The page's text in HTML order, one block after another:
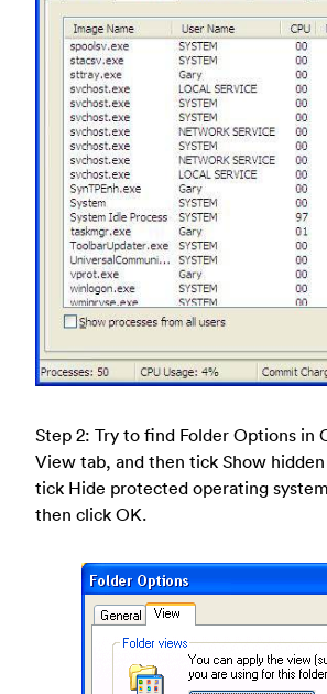
Step 2: Try to find Folder Options in
View tab, and then tick Show
tick Hide protected operating
then click OK.